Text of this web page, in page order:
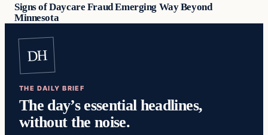
Signs of Daycare Fraud Emerging Way Beyond
Minnesota
DH
THE DAILY BRIEF
The day’s essential headlines,
without the noise.